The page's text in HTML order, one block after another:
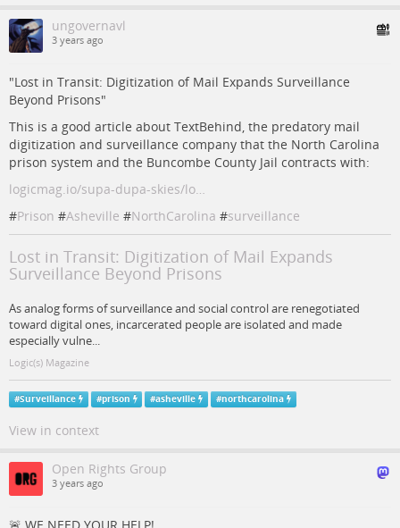
ungovernavl
3 years ago
"Lost in Transit: Digitization of Mail Expands Surveillance
Beyond Prisons"
This is a good article about TextBehind, the predatory mail
digitization and surveillance company that the North Carolina
prison system and the Buncombe County Jail contracts with:
logicmag.io/supa-dupa-skies/lo…
#Prison #Asheville #NorthCarolina #surveillance
Lost in Transit: Digitization of Mail Expands
Surveillance Beyond Prisons
As analog forms of surveillance and social control are renegotiated
toward digital ones, incarcerated people are isolated and made
especially vulne...
Logic(s) Magazine
#Surveillance #prison #asheville #northcarolina
View in context
Open Rights Group
3 years ago